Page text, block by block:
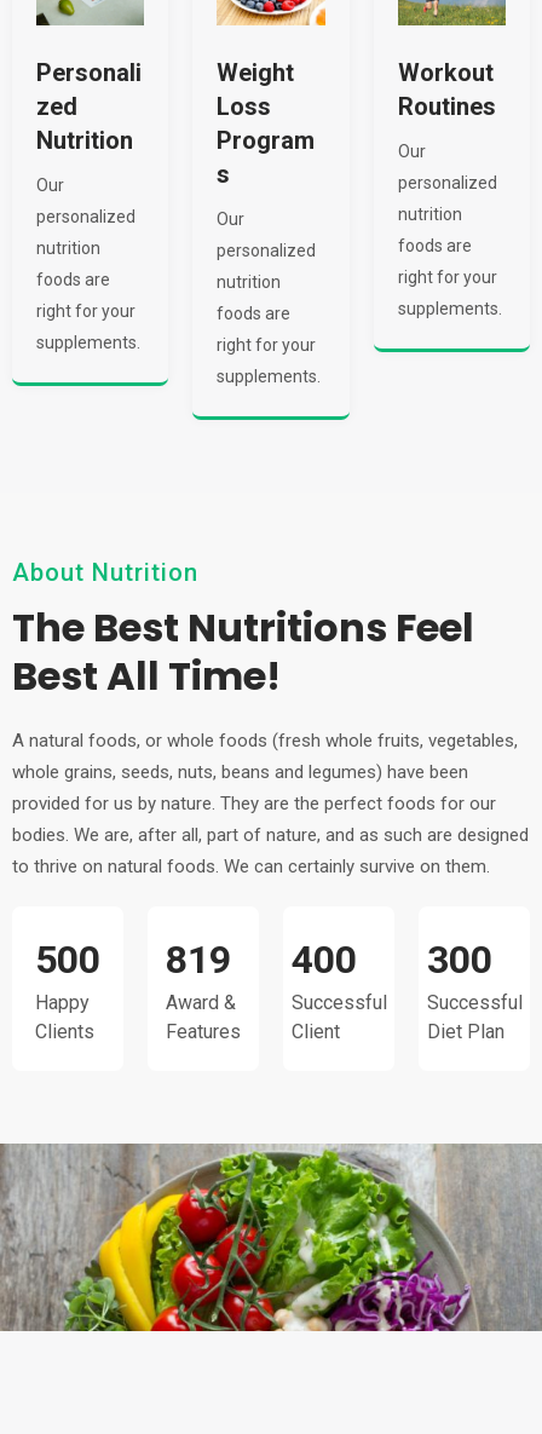
Personali
zed
Nutrition
Our
personalized
nutrition
foods are
right for your
supplements.
Weight
Loss
Program
s
Our
personalized
nutrition
foods are
right for your
supplements.
Workout
Routines
Our
personalized
nutrition
foods are
right for your
supplements.
The Best Nutritions Feel
Best All Time!
About Nutrition
A natural foods, or whole foods (fresh whole fruits, vegetables,
whole grains, seeds, nuts, beans and legumes) have been
provided for us by nature. They are the perfect foods for our
bodies. We are, after all, part of nature, and as such are designed
to thrive on natural foods. We can certainly survive on them.
Happy
Clients
500
Award &
Features
819
Successful
Client
400
Successful
Diet Plan
300